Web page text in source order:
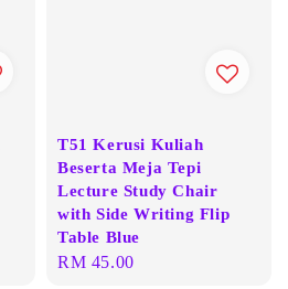
T51 Kerusi Kuliah
Beserta Meja Tepi
Lecture Study Chair
with Side Writing Flip
Table Blue
Regular
RM 45.00